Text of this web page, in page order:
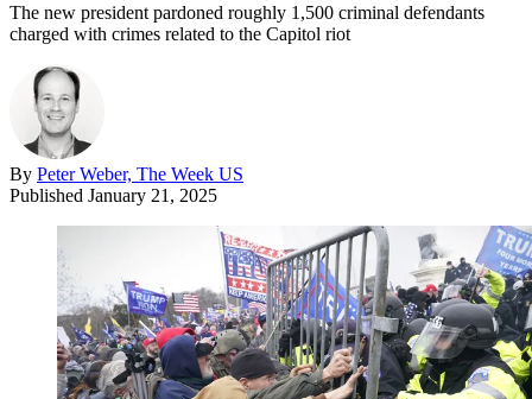
The new president pardoned roughly 1,500 criminal defendants
charged with crimes related to the Capitol riot
By Peter Weber, The Week US
Published January 21, 2025